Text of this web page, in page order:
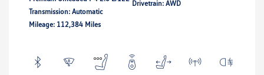
Transmission: Automatic
Mileage: 112,384 Miles
Drivetrain: AWD